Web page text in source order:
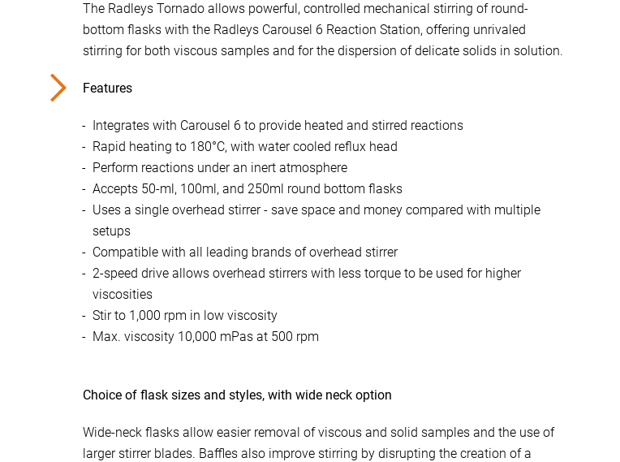
The Radleys Tornado allows powerful, controlled mechanical stirring of round-
bottom flasks with the Radleys Carousel 6 Reaction Station, offering unrivaled
stirring for both viscous samples and for the dispersion of delicate solids in solution.
Features
Integrates with Carousel 6 to provide heated and stirred reactions
Rapid heating to 180°C, with water cooled reflux head
Perform reactions under an inert atmosphere
Accepts 50-ml, 100ml, and 250ml round bottom flasks
Uses a single overhead stirrer - save space and money compared with multiple
setups
Compatible with all leading brands of overhead stirrer
2-speed drive allows overhead stirrers with less torque to be used for higher
viscosities
Stir to 1,000 rpm in low viscosity
Max. viscosity 10,000 mPas at 500 rpm
Choice of flask sizes and styles, with wide neck option
Wide-neck flasks allow easier removal of viscous and solid samples and the use of
larger stirrer blades. Baffles also improve stirring by disrupting the creation of a